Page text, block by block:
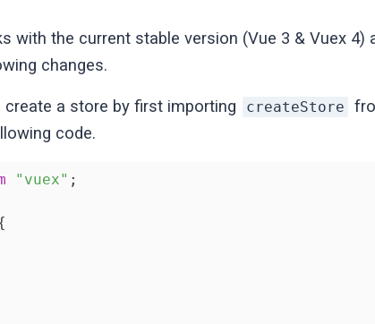
with the current stable version (Vue 3 & Vuex 4)
changes.
create a store by first importing createStore
code.
"vuex" ;